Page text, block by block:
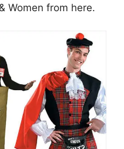
Women from here.